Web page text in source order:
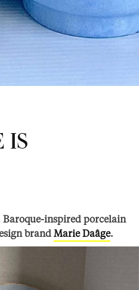
IS
inspired porcelain
brand Marie Daâge.